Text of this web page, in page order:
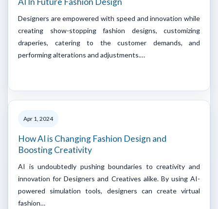
Designers are empowered with speed and innovation while
creating show-stopping fashion designs, customizing
draperies, catering to the customer demands, and
performing alterations and adjustments.…
Apr 1, 2024
How AI is Changing Fashion Design and
Boosting Creativity
AI is undoubtedly pushing boundaries to creativity and
innovation for Designers and Creatives alike. By using AI-
powered simulation tools, designers can create virtual
fashion…